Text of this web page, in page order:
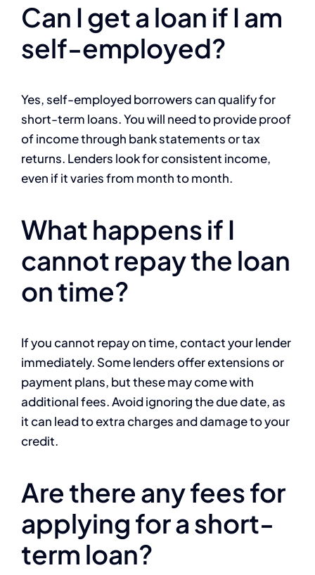
Can I get a loan if I am
self-employed?
Yes, self-employed borrowers can qualify for
short-term loans. You will need to provide proof
of income through bank statements or tax
returns. Lenders look for consistent income,
even if it varies from month to month.
What happens if I
cannot repay the loan
on time?
If you cannot repay on time, contact your lender
immediately. Some lenders offer extensions or
payment plans, but these may come with
additional fees. Avoid ignoring the due date, as
it can lead to extra charges and damage to your
credit.
Are there any fees for
applying for a short-
term loan?